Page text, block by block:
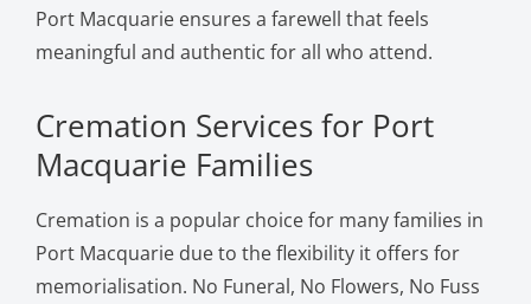
Port Macquarie ensures a farewell that feels
meaningful and authentic for all who attend.
Cremation Services for Port
Macquarie Families
Cremation is a popular choice for many families in
Port Macquarie due to the flexibility it offers for
memorialisation. No Funeral, No Flowers, No Fuss